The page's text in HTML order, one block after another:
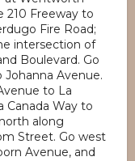
210 Freeway to
Fire Road;
intersection of
Boulevard. Go
Avenue.
to La
Canada Way to
along
Street. Go west
Avenue, and